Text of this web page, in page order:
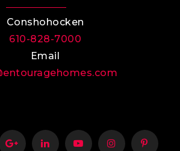
Conshohocken
610-828-7000
Email